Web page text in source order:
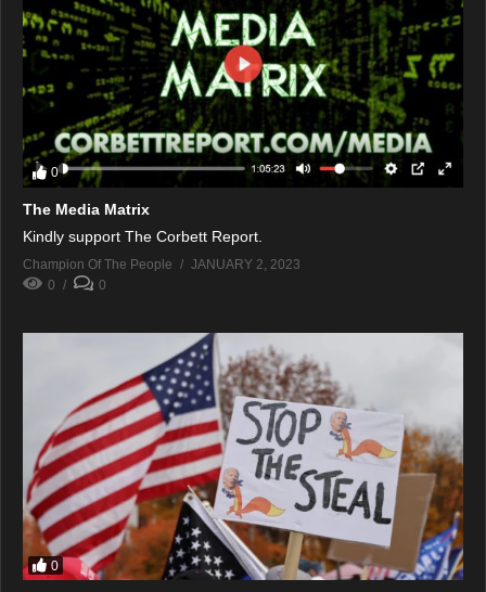
0
The Media Matrix
Kindly support The Corbett Report.
Champion Of The People
JANUARY 2, 2023
0
0
0